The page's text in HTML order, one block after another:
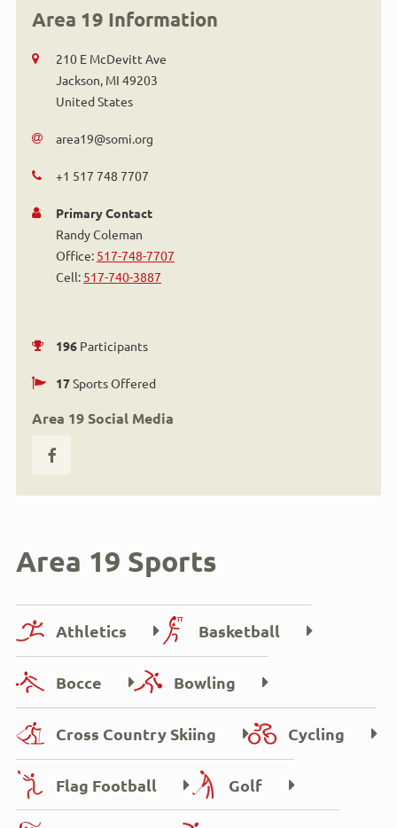
Area 19 Information
210 E McDevitt Ave
Jackson, MI 49203
United States
area19@somi.org
+1 517 748 7707
Primary Contact
Randy Coleman
Office: 517-748-7707
Cell: 517-740-3887
196 Participants
17Sports Offered
Area 19 Social Media
Area 19 Sports
Athletics Basketball
Bocce Bowling
Cross Country Skiing Cycling
Flag Football Golf